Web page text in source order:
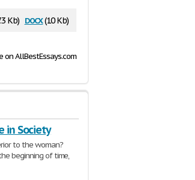
Kb) docx(10 Kb)
on AllBestEssays.com
in Society
to the woman?
beginning of time,